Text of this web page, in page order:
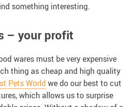
something interesting.
– your profit
wares must be very expensive
thing as cheap and high quality
Pets World we do our best to cut
which allows us to surprise